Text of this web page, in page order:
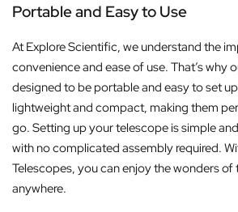
Portable and Easy to Use
At Explore Scientific, we understand the
convenience and ease of use. That’s why
designed to be portable and easy to set
lightweight and compact, making them
go. Setting up your telescope is simple
with no complicated assembly required.
Telescopes, you can enjoy the wonders of
anywhere.